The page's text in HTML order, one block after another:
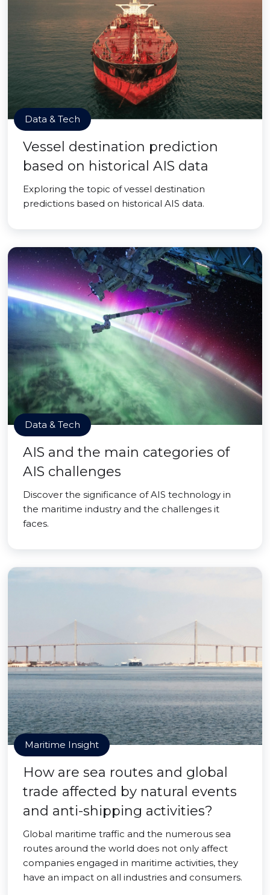
Data & Tech
Vessel destination prediction
based on historical AIS data
Exploring the topic of vessel destination
predictions based on historical AIS data.
Data & Tech
AIS and the main categories of
AIS challenges
Discover the significance of AIS technology in
the maritime industry and the challenges it
faces.
Maritime Insight
How are sea routes and global
trade affected by natural events
and anti-shipping activities?
Global maritime traffic and the numerous sea
routes around the world does not only affect
companies engaged in maritime activities, they
have an impact on all industries and consumers.